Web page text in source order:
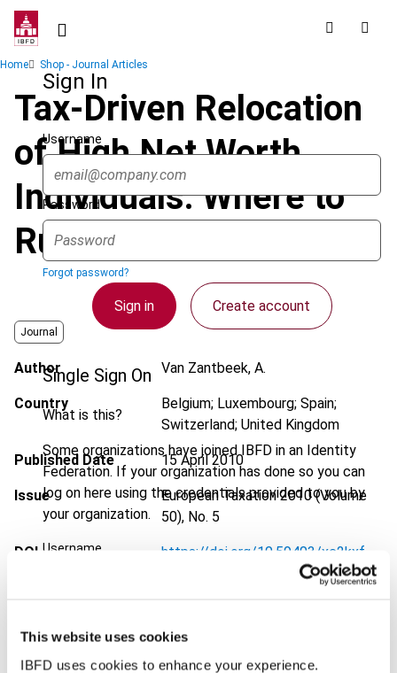
This website uses cookies
IBFD uses cookies to enhance your experience.
Skip
contentSign In
Username
Password
Forgot password?
Sign in Create account
Single Sign On
What is this?
Some organizations have joined IBFD in an Identity
Federation. If your organization has done so you can
log on here using the credentials provided to you by
your organization.
Username
Breadcrumb
Home Shop - Journal Articles
Tax-Driven Relocation
of High Net Worth
Individuals: Where to
Run to?
Journal
Author Van Zantbeek, A.
Country
Belgium; Luxembourg; Spain;
Switzerland; United Kingdom
Published Date 15 April 2010
Issue European Taxation2010 (Volume
50), No. 5
DOI https://doi.org/10.59403/xc2kxf
Go to Tax Research Platform
EUR45| USD50(VAT excl.)